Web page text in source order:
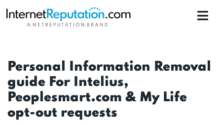
Personal Information Removal
guide For Intelius,
Peoplesmart.com & My Life
opt-out requests